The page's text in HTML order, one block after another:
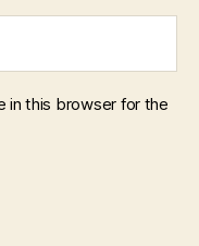
in this browser for the